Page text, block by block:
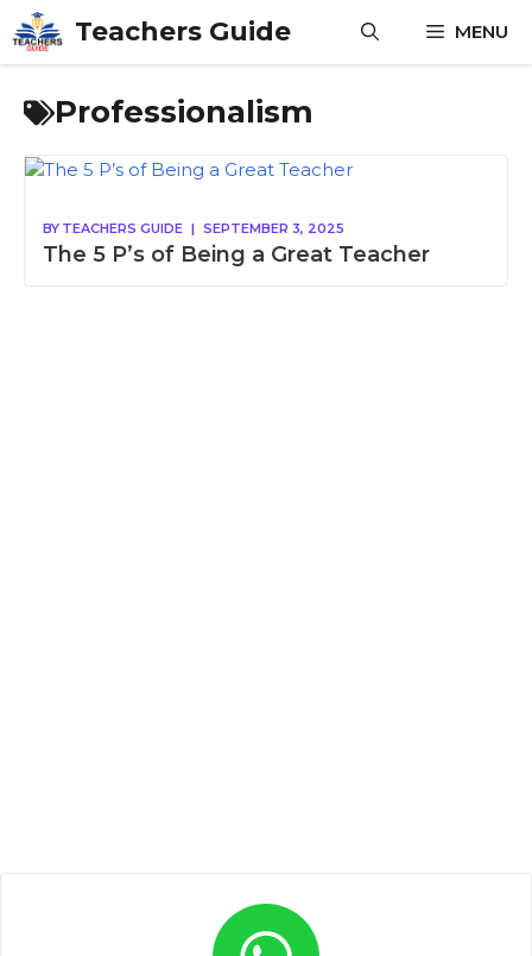
Skip
to
content
Teachers Guide MENU
Professionalism
BY TEACHERS GUIDE | SEPTEMBER 3, 2025
The 5 P’s of Being a Great Teacher